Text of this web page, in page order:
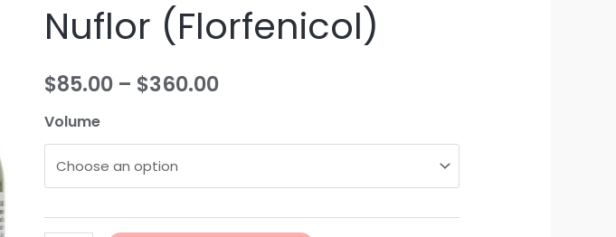
Nuflor (Florfenicol)
$85.00 – $360.00
Volume
(Florfenicol)
quantity